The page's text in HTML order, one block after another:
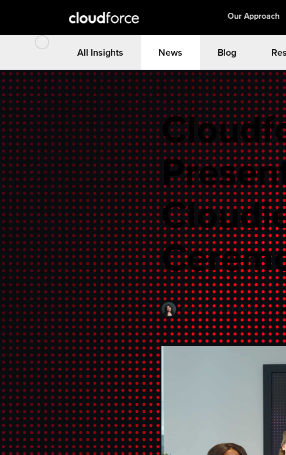
Our Approach
All Insights News Blog
BY JASMIN ATIENZA